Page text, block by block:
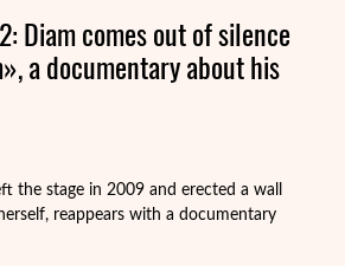
Diam comes out of silence
a documentary about his
the stage in 2009 and erected a wall
reappears with a documentary